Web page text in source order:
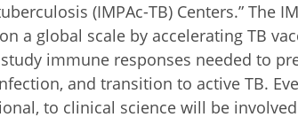
(IMPAc-TB) Centers.” The
a global scale by accelerating TB
immune responses needed to
and transition to active TB.
to clinical science will be